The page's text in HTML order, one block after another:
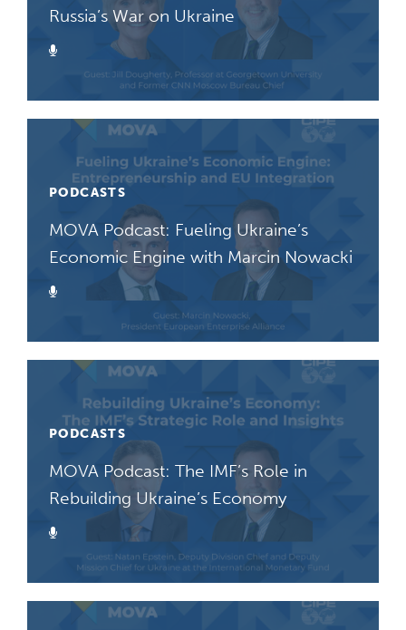
Russia’s War on Ukraine
PODCASTS
MOVA Podcast: Fueling Ukraine’s
Economic Engine with Marcin Nowacki
PODCASTS
MOVA Podcast: The IMF’s Role in
Rebuilding Ukraine’s Economy